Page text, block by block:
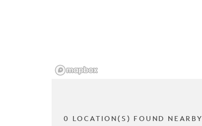
0 LOCATION(S) FOUND NEARBY